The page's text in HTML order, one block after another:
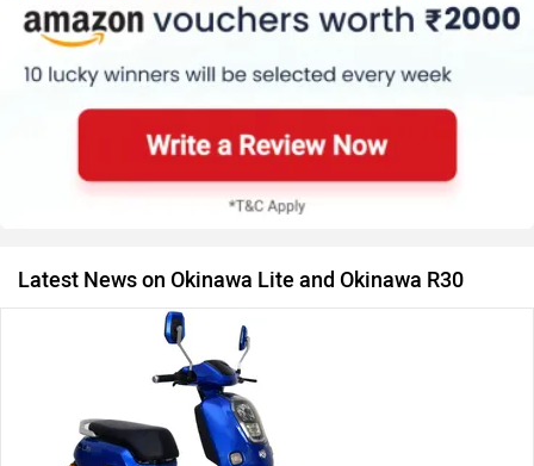
Latest News on Okinawa Lite and Okinawa R30